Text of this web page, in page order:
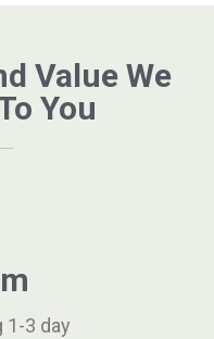
Value We
You
1-3 day